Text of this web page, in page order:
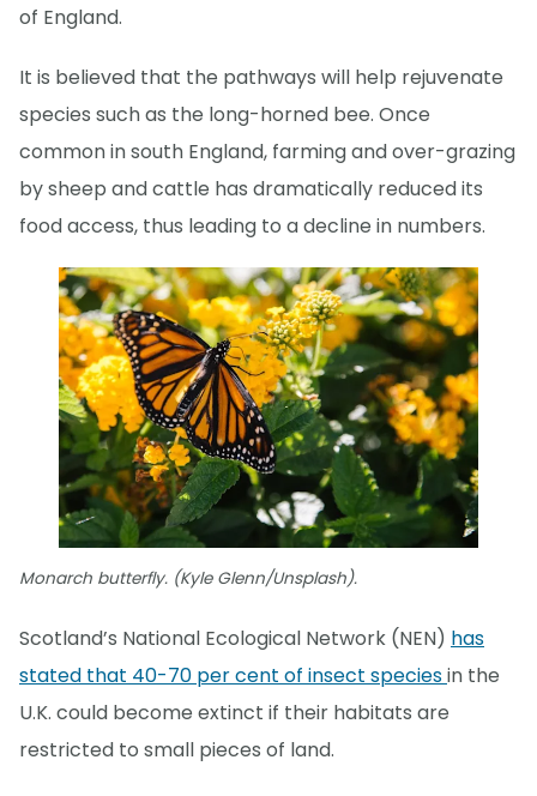
of England.
It is believed that the pathways will help rejuvenate
species such as the long-horned bee. Once
common in south England, farming and over-grazing
by sheep and cattle has dramatically reduced its
food access, thus leading to a decline in numbers.
Monarch butterfly. (Kyle Glenn/Unsplash).
Scotland’s National Ecological Network (NEN) has
stated that 40-70 per cent of insect speciesin the
U.K. could become extinct if their habitats are
restricted to small pieces of land.